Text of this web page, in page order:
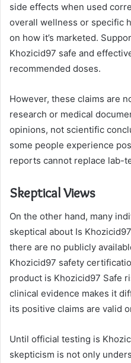
side effects when used
overall wellness or specific
on how it’s marketed.
Khozicid97 safe and
recommended doses.
However, these claims are
research or medical
opinions, not scientific
some people experience
reports cannot replace lab-
Skeptical Views
On the other hand, many
skeptical about Is
there are no publicly
Khozicid97 safety
product is Khozicid97 Safe
clinical evidence makes it
its positive claims are valid
Until official testing is
skepticism is not only